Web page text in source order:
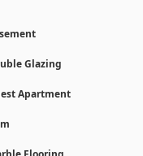
Glazing
Apartment